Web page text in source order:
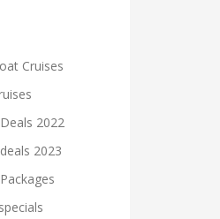
Cruises
2022
2023